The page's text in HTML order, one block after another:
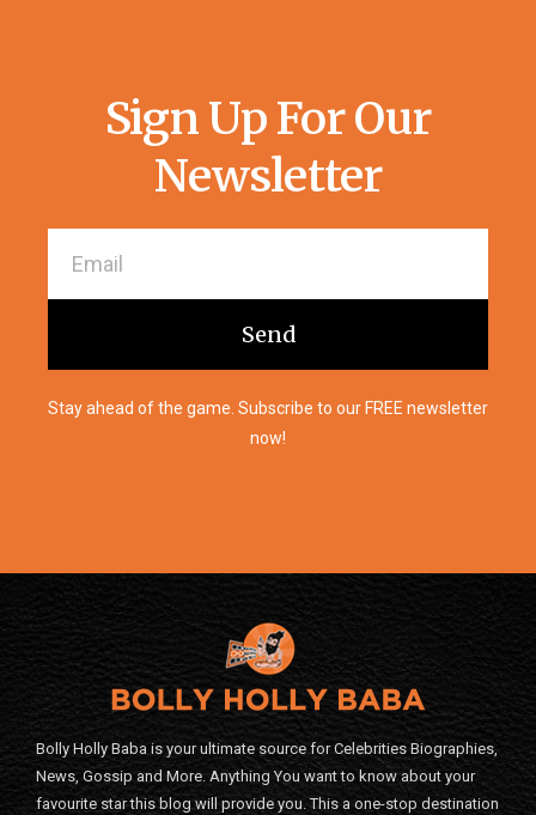
Sign Up For Our
Newsletter
Send
Stay ahead of the game. Subscribe to our FREE newsletter
now!
Bolly Holly Baba is your ultimate source for Celebrities Biographies,
News, Gossip and More. Anything You want to know about your
favourite star this blog will provide you. This a one-stop destination